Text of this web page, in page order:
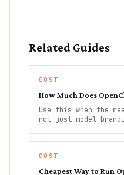
Related Guides
COST
How Much Does
Use this when the
not just model
COST
Cheapest Way to Run